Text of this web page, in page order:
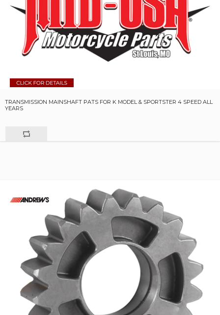
TRANSMISSION MAINSHAFT PATS FOR K MODEL & SPORTSTER 4 SPEED ALL
YEARS